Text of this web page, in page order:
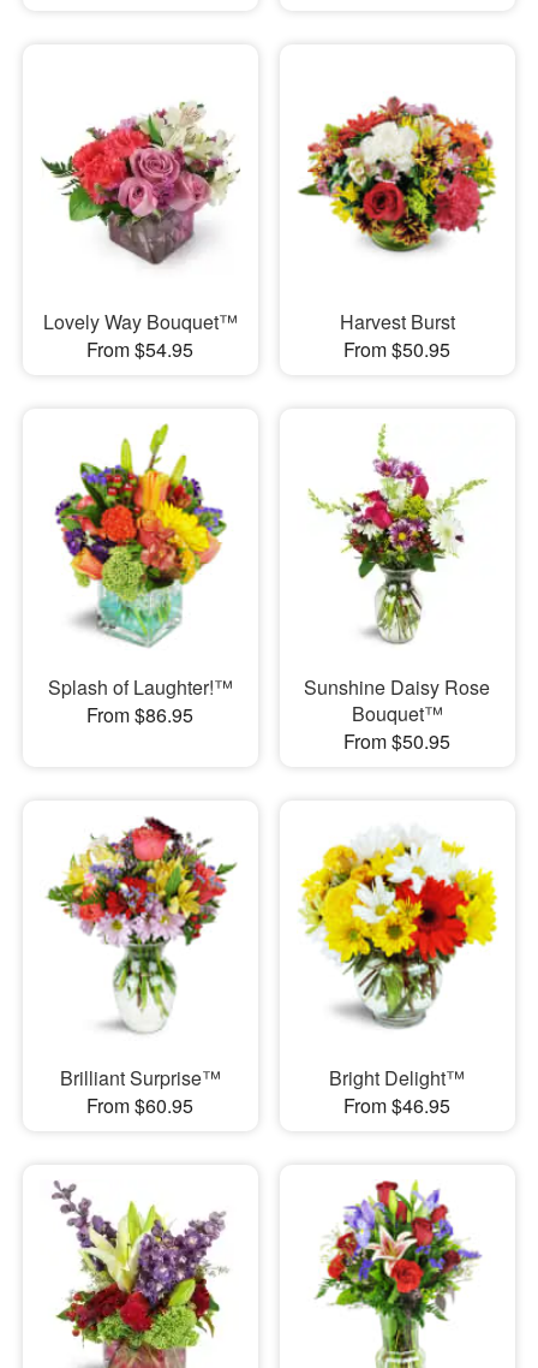
Lovely Way Bouquet™
From $54.95
Harvest Burst
From $50.95
Splash of Laughter!™
From $86.95
Sunshine Daisy Rose
Bouquet™
From $50.95
Brilliant Surprise™
From $60.95
Bright Delight™
From $46.95